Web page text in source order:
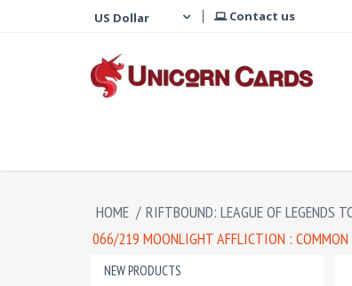
Contact us
HOME / RIFTBOUND: LEAGUE OF LEGENDS
066/219 MOONLIGHT AFFLICTION : COMMON
NEW PRODUCTS